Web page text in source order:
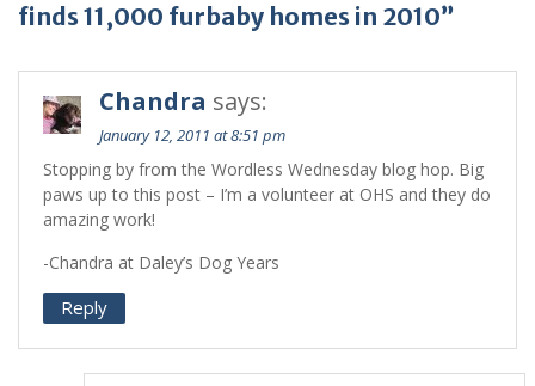
finds 11,000 furbaby homes in 2010”
Chandra says:
January 12, 2011 at 8:51 pm
Stopping by from the Wordless Wednesday blog hop. Big
paws up to this post – I’m a volunteer at OHS and they do
amazing work!
-Chandra at Daley’s Dog Years
Reply